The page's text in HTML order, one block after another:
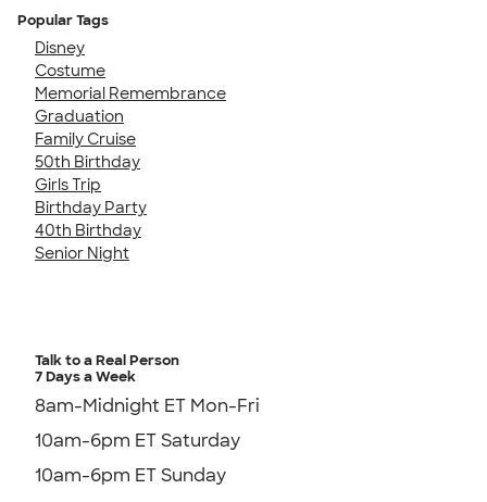
Popular Tags
Disney
Costume
Memorial Remembrance
Graduation
Family Cruise
50th Birthday
Girls Trip
Birthday Party
40th Birthday
Senior Night
Talk to a Real Person
7 Days a Week
8am-Midnight ET Mon-Fri
10am-6pm ET Saturday
10am-6pm ET Sunday